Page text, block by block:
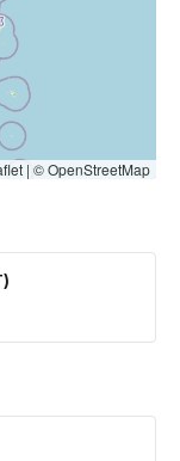
| ©OpenStreetMap